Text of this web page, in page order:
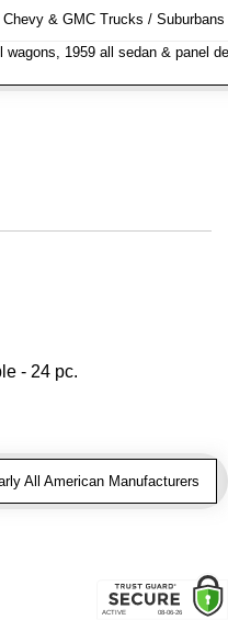
Chevy & GMC Trucks /
wagons, 1959 all sedan & panel
- 24 pc.
All American Manufacturers